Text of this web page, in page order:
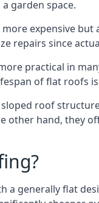
garden space.
expensive
repairs since
practical in
of flat roofs
roof
other hand, they
a generally flat